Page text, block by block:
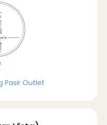
Pasir Outlet